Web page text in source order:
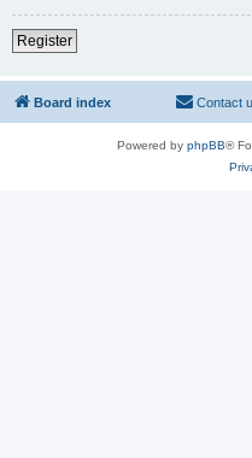
Register
Board index Contact
Powered by phpBB®